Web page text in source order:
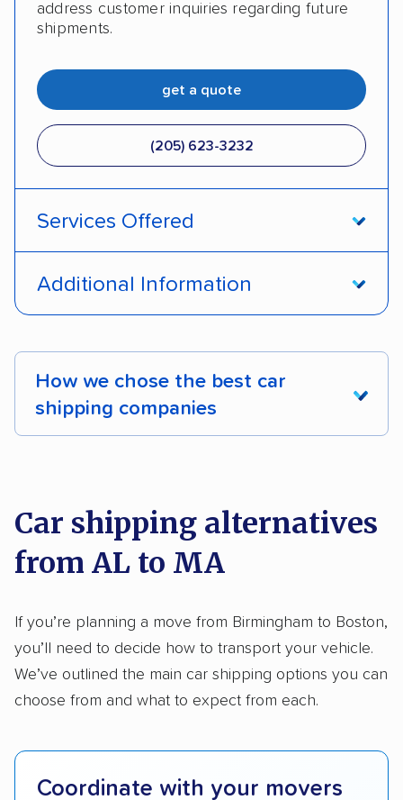
address customer inquiries regarding future
shipments.
get a quote
(205) 623-3232
Services Offered
International shipping Insured shipping
Shipment tracking Expedited delivery
Additional Information
How we chose the best car
shipping companies
on key factors using our unique system of
methodology.
Here’s what we considered:
Standard services:We looked at the types
and variety of services each company
provides. This includes whether they offer
open transport, enclosed transport, or both.
they have door-to-door shipping or just
terminal pickup and delivery and the kinds of
Car shipping alternatives
from AL to MA
If you’re planning a move from Birmingham to Boston,
you’ll need to decide how to transport your vehicle.
We’ve outlined the main car shipping options you can
choose from and what to expect from each.
Coordinate with your movers